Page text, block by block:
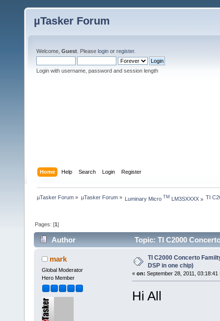
µTasker Forum
Welcome, Guest . Please login or register.
Login with username, password and session length
Home Help Search Login Register
µTasker Forum » µTasker Forum» Luminary Micro TM LM3SXXXX» TI
Pages: [1]
Author
Topic: TI C2000
times)mark
Global Moderator
Hero Member
TI C2000 Concerto
DSP in one chip)
« on: September 28, 2011, 03:18:41
Hi All